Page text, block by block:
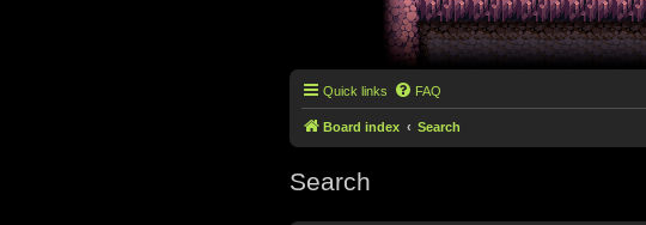
Quick links FAQ
Board index Search
Search